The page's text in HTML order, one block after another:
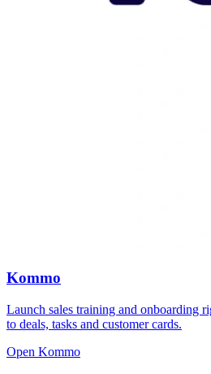
Kommo
Launch sales training and onboarding
to deals, tasks and customer cards.
Open Kommo